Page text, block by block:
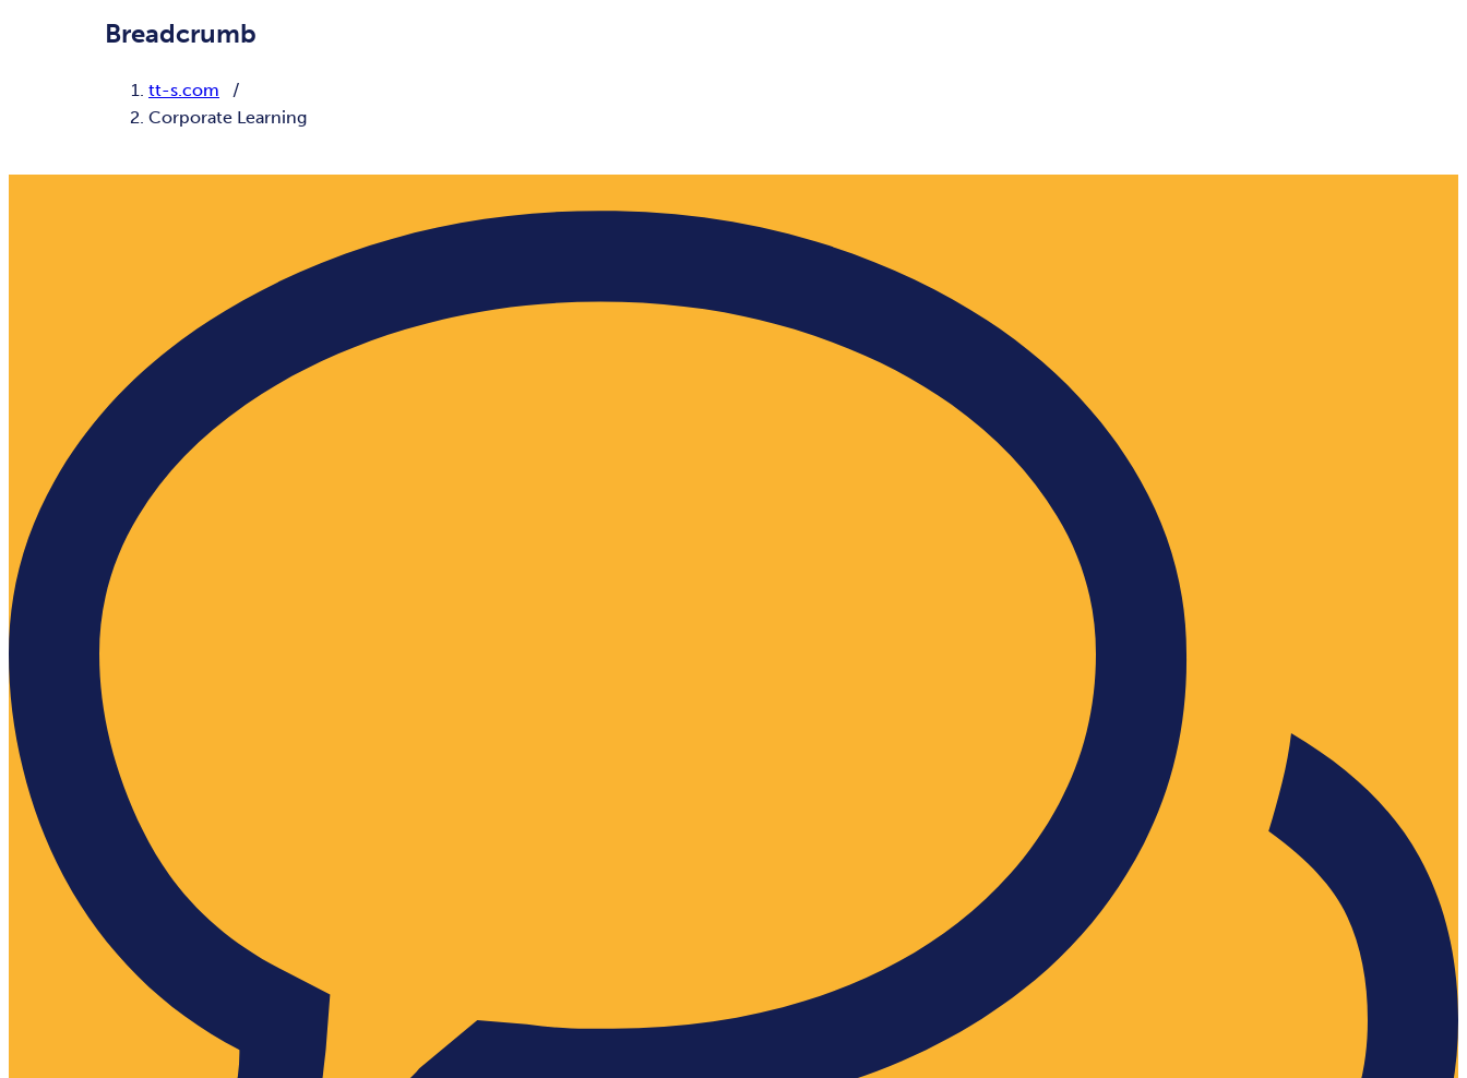
Breadcrumb
tt-s.com
Corporate Learning